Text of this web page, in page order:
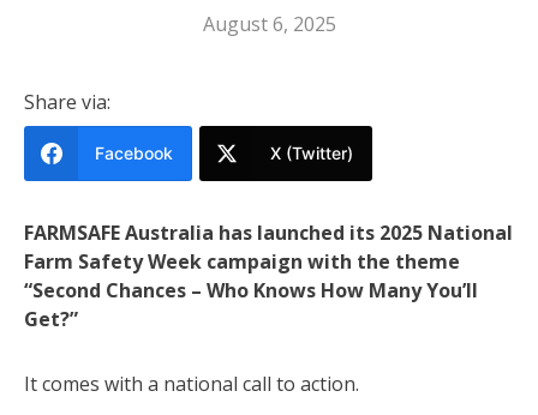
August 6, 2025
Share via:
Facebook X (Twitter)
FARMSAFE Australia has launched its 2025 National
Farm Safety Week campaign with the theme
“Second Chances – Who Knows How Many You’ll
Get?”
It comes with a national call to action.